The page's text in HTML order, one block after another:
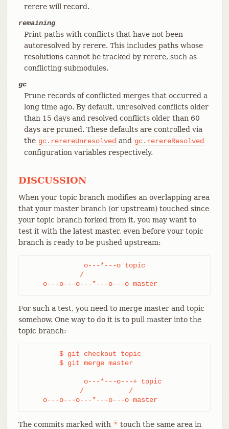
rerere will record.
remaining
Print paths with conflicts that have not been
autoresolved by rerere. This includes paths whose
resolutions cannot be tracked by rerere, such as
conflicting submodules.
gc
Prune records of conflicted merges that occurred a
long time ago. By default, unresolved conflicts older
than 15 days and resolved conflicts older than 60
days are pruned. These defaults are controlled via
the gc.rerereUnresolved and gc.rerereResolved
configuration variables respectively.
DISCUSSION
When your topic branch modifies an overlapping area
that your master branch (or upstream) touched since
your topic branch forked from it, you may want to
test it with the latest master, even before your topic
branch is ready to be pushed upstream:
              o---*---o topic
             /
    o---o---o---*---o---o master
For such a test, you need to merge master and topic
somehow. One way to do it is to pull master into the
topic branch:
              o---*---o---+ topic
             /           /
    o---o---o---*---o---o master
The commits marked with * touch the same area in